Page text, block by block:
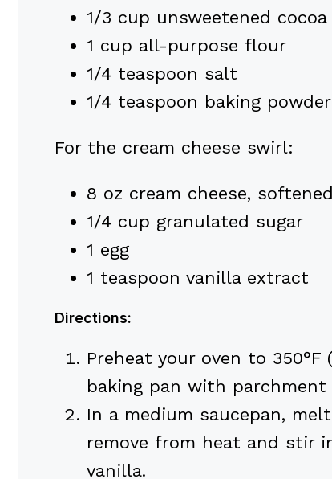
1/3 cup unsweetened
1 cup all-purpose flour
1/4 teaspoon salt
1/4 teaspoon baking powder
For the cream cheese swirl:
8 oz cream cheese, softened
1/4 cup granulated sugar
1 egg
1 teaspoon vanilla extract
Directions:
Preheat your oven to 350°F
baking pan with parchment
In a medium saucepan,
remove from heat and stir
vanilla.